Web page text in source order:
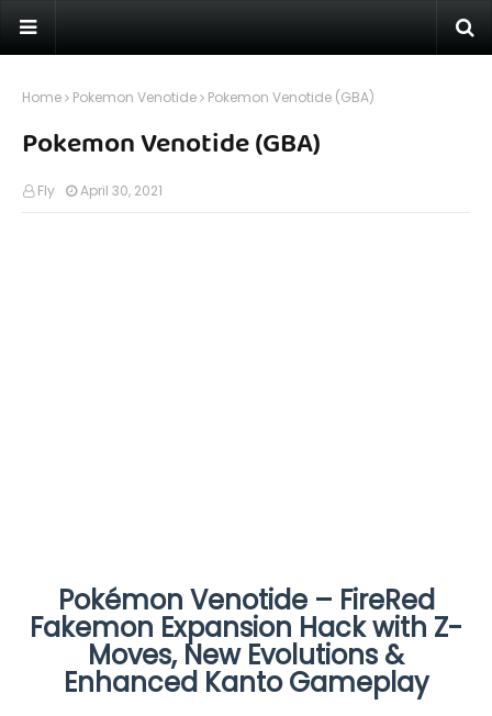
Home Pokemon Venotide Pokemon Venotide (GBA)
Pokemon Venotide (GBA)
Fly April 30, 2021
Pokémon Venotide – FireRed
Fakemon Expansion Hack with Z-
Moves, New Evolutions &
Enhanced Kanto Gameplay